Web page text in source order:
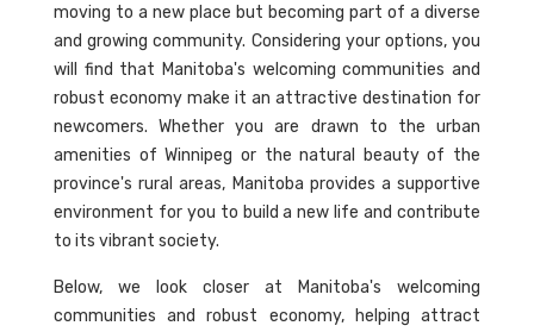
moving to a new place but becoming part of a diverse
and growing community. Considering your options, you
will find that Manitoba's welcoming communities and
robust economy make it an attractive destination for
newcomers. Whether you are drawn to the urban
amenities of Winnipeg or the natural beauty of the
province's rural areas, Manitoba provides a supportive
environment for you to build a new life and contribute
to its vibrant society.
Below, we look closer at Manitoba's welcoming
communities and robust economy, helping attract